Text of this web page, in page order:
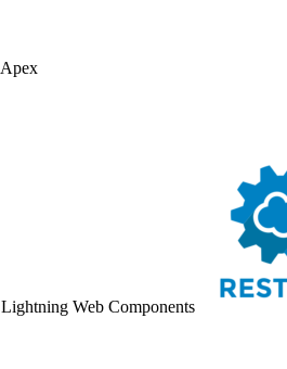
Apex
Lightning Web Components